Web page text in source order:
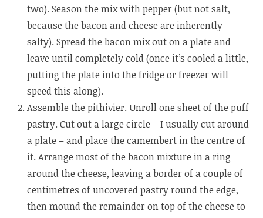
two). Season the mix with pepper (but not salt,
because the bacon and cheese are inherently
salty). Spread the bacon mix out on a plate and
leave until completely cold (once it’s cooled a little,
putting the plate into the fridge or freezer will
speed this along).
Assemble the pithivier. Unroll one sheet of the puff
pastry. Cut out a large circle – I usually cut around
a plate – and place the camembert in the centre of
it. Arrange most of the bacon mixture in a ring
around the cheese, leaving a border of a couple of
centimetres of uncovered pastry round the edge,
then mound the remainder on top of the cheese to